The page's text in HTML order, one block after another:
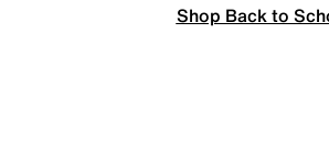
Shop Back to